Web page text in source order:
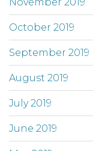
October 2019
September 2019
August 2019
July 2019
June 2019